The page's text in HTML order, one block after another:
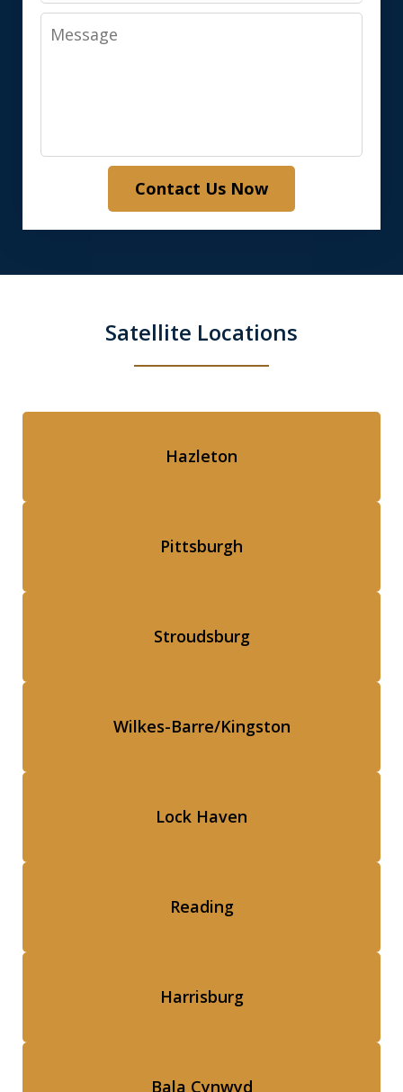
Message
Contact Us Now
Satellite Locations
Hazleton
Pittsburgh
Stroudsburg
Wilkes-Barre/Kingston
Lock Haven
Reading
Harrisburg
Bala Cynwyd